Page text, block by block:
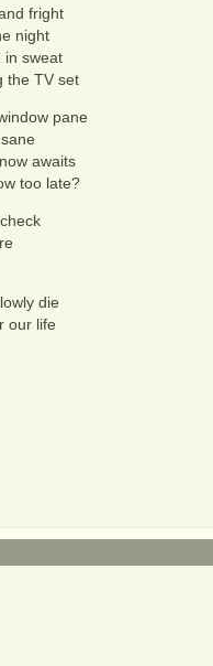
fright
night
in sweat
the TV set
pane
awaits
too late?
die
our life